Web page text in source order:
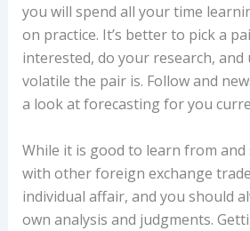
you will spend all your time
on practice. It’s better to pick a
interested, do your research,
volatile the pair is. Follow and
a look at forecasting for you
While it is good to learn from and
with other foreign exchange
individual affair, and you should
own analysis and judgments.